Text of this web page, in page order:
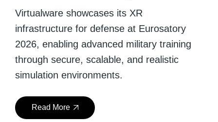
Virtualware showcases its XR
infrastructure for defense at Eurosatory
2026, enabling advanced military training
through secure, scalable, and realistic
simulation environments.
Read More